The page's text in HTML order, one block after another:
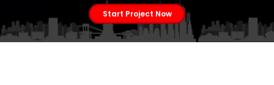
Start Project Now